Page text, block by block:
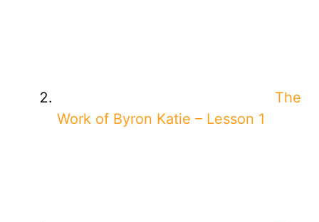
The
Work of Byron Katie – Lesson 1